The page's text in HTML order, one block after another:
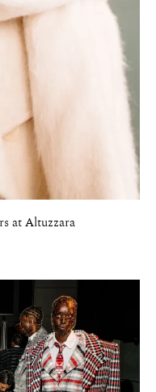
at Altuzzara